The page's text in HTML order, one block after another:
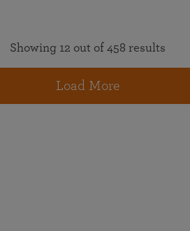
Showing 12 out of 458 results
Load More